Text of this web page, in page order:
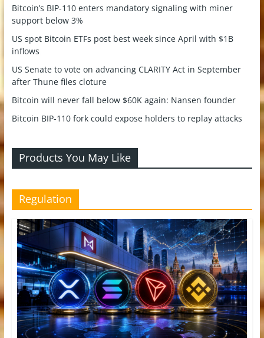
Bitcoin’s BIP-110 enters mandatory signaling with miner
support below 3%
US spot Bitcoin ETFs post best week since April with $1B
inflows
US Senate to vote on advancing CLARITY Act in September
after Thune files cloture
Bitcoin will never fall below $60K again: Nansen founder
Bitcoin BIP-110 fork could expose holders to replay attacks
Products You May Like
Regulation